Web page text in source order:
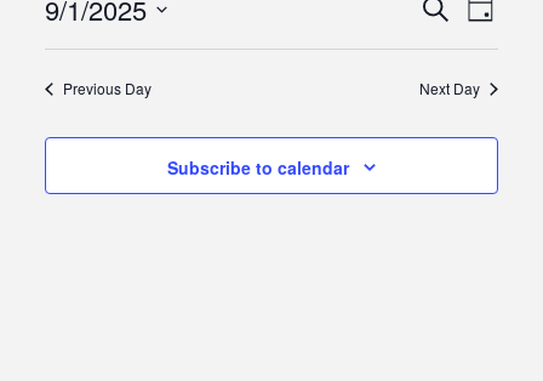
September
1,
2025
Events
Search
and
Views
Search
Day
9/1/2025
Previous Day Next Day
Subscribe to calendar